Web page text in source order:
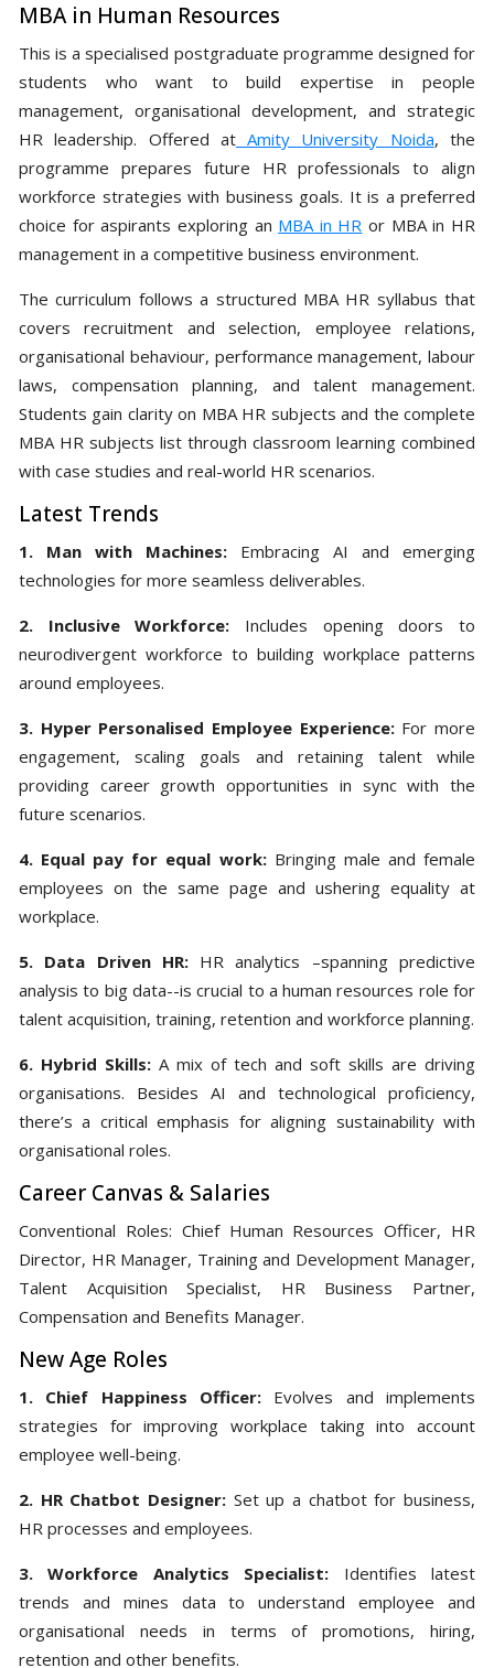
MBA in Human Resources
This is a specialised postgraduate programme designed for
students who want to build expertise in people
management, organisational development, and strategic
HR leadership. Offered atAmity University Noida, the
programme prepares future HR professionals to align
workforce strategies with business goals. It is a preferred
choice for aspirants exploring an MBA in HR or MBA in HR
management in a competitive business environment.
The curriculum follows a structured MBA HR syllabus that
covers recruitment and selection, employee relations,
organisational behaviour, performance management, labour
laws, compensation planning, and talent management.
Students gain clarity on MBA HR subjects and the complete
MBA HR subjects list through classroom learning combined
with case studies and real-world HR scenarios.
Latest Trends
1. Man with Machines: Embracing AI and emerging
technologies for more seamless deliverables.
2. Inclusive Workforce: Includes opening doors to
neurodivergent workforce to building workplace patterns
around employees.
3. Hyper Personalised Employee Experience:For more
engagement, scaling goals and retaining talent while
providing career growth opportunities in sync with the
future scenarios.
4. Equal pay for equal work:Bringing male and female
employees on the same page and ushering equality at
workplace.
5. Data Driven HR:HR analytics –spanning predictive
analysis to big data--is crucial to a human resources role for
talent acquisition, training, retention and workforce planning.
6. Hybrid Skills: A mix of tech and soft skills are driving
organisations. Besides AI and technological proficiency,
there’s a critical emphasis for aligning sustainability with
organisational roles.
Career Canvas & Salaries
Conventional Roles: Chief Human Resources Officer, HR
Director, HR Manager, Training and Development Manager,
Talent Acquisition Specialist, HR Business Partner,
Compensation and Benefits Manager.
New Age Roles
1. Chief Happiness Officer: Evolves and implements
strategies for improving workplace taking into account
employee well-being.
2. HR Chatbot Designer: Set up a chatbot for business,
HR processes and employees.
3. Workforce Analytics Specialist: Identifies latest
trends and mines data to understand employee and
organisational needs in terms of promotions, hiring,
retention and other benefits.